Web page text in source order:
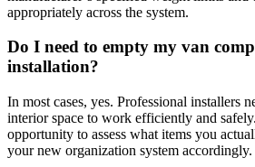
appropriately across the system.
Do I need to empty my van
installation?
In most cases, yes. Professional installers
interior space to work efficiently and
opportunity to assess what items you
your new organization system accordingly.